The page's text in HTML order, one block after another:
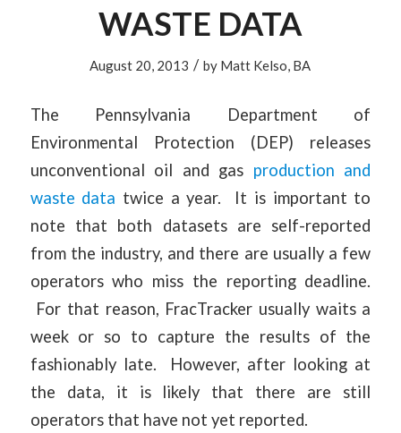
WASTE DATA
August 20, 2013 / by Matt Kelso, BA
The Pennsylvania Department of
Environmental Protection (DEP) releases
unconventional oil and gas production and
waste data twice a year. It is important to
note that both datasets are self-reported
from the industry, and there are usually a few
operators who miss the reporting deadline.
For that reason, FracTracker usually waits a
week or so to capture the results of the
fashionably late. However, after looking at
the data, it is likely that there are still
operators that have not yet reported.